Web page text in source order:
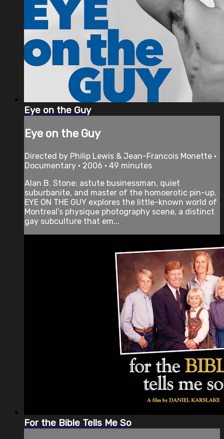
Eye on the Guy
Eye on the Guy
Directed by Philip Lewis & Jean-Francois Monette •
Documentary • 2006 • 49 minutes
Alan B. Stone: astute businessman, quiet
suburbanite, and master of the homoerotic pin-up.
EYE ON THE GUY explores the little-known world of
Montreal’s physique photography scene, a distinct
gay subculture that em...
For the Bible Tells Me So